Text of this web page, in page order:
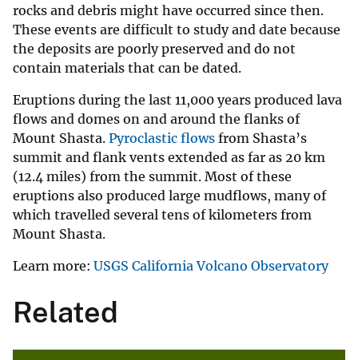
rocks and debris might have occurred since then.
These events are difficult to study and date because
the deposits are poorly preserved and do not
contain materials that can be dated.
Eruptions during the last 11,000 years produced lava
flows and domes on and around the flanks of
Mount Shasta. Pyroclastic flows from Shasta’s
summit and flank vents extended as far as 20 km
(12.4 miles) from the summit. Most of these
eruptions also produced large mudflows, many of
which travelled several tens of kilometers from
Mount Shasta.
Learn more: USGS California Volcano Observatory
Related